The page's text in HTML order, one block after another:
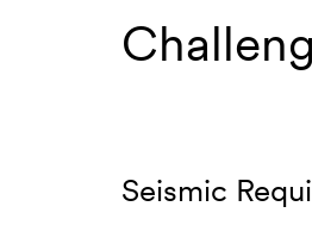
Seismic